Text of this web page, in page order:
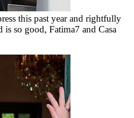
this past year and rightfully
is so good, Fatima7 and Casa